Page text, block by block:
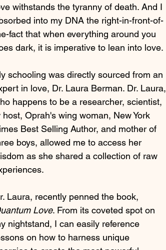
withstands the tyranny of death. And I
into my DNA the right-in-front-of-
fact that when everything around you
dark, it is imperative to lean into love.
schooling was directly sourced from an
in love, Dr. Laura Berman. Dr. Laura,
happens to be a researcher, scientist,
host, Oprah's wing woman, New York
Best Selling Author, and mother of
boys, allowed me to access her
as she shared a collection of raw
Laura, recently penned the book,
Love. From its coveted spot on
nightstand, I can easily reference
on how to harness unique